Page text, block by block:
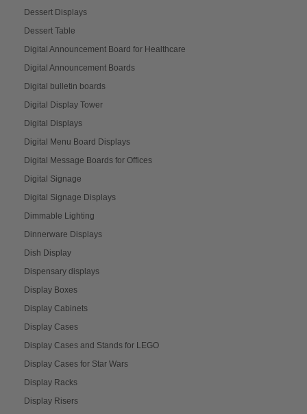
Dessert Displays
Dessert Table
Digital Announcement Board for Healthcare
Digital Announcement Boards
Digital bulletin boards
Digital Display Tower
Digital Displays
Digital Menu Board Displays
Digital Message Boards for Offices
Digital Signage
Digital Signage Displays
Dimmable Lighting
Dinnerware Displays
Dish Display
Dispensary displays
Display Boxes
Display Cabinets
Display Cases
Display Cases and Stands for LEGO
Display Cases for Star Wars
Display Racks
Display Risers